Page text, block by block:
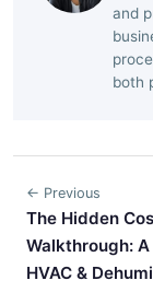
and
both
← Previous
The Hidden
Walkthrough:
HVAC &